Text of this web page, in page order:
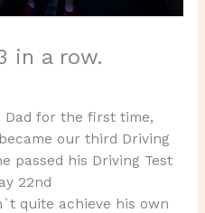
in a row.
for the first time,
our third Driving
passed his Driving Test
22nd
quite achieve his own